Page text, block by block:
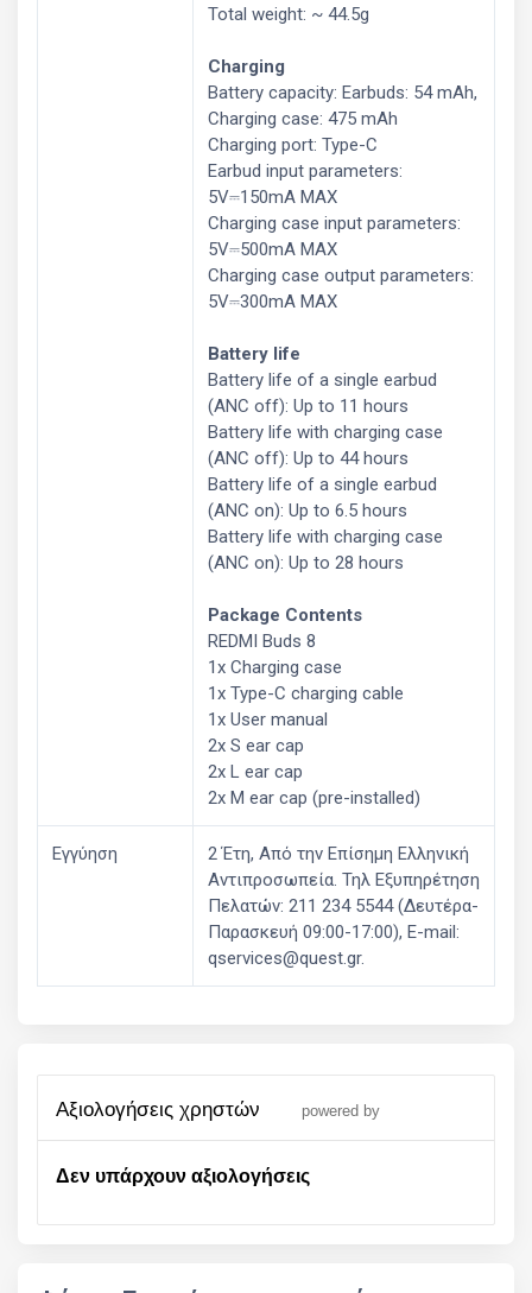
Total weight: ~ 44.5g
Charging
Battery capacity: Earbuds: 54 mAh,
Charging case: 475 mAh
Charging port: Type-C
Earbud input parameters:
5V⎓150mA MAX
Charging case input parameters:
5V⎓500mA MAX
Charging case output parameters:
5V⎓300mA MAX
Battery life
Battery life of a single earbud
(ANC off): Up to 11 hours
Battery life with charging case
(ANC off): Up to 44 hours
Battery life of a single earbud
(ANC on): Up to 6.5 hours
Battery life with charging case
(ANC on): Up to 28 hours
Package Contents
REDMI Buds 8
1x Charging case
1x Type-C charging cable
1x User manual
2x S ear cap
2x L ear cap
2x M ear cap (pre-installed)
Εγγύηση
2 Έτη, Από την Επίσημη Ελληνική
Aντιπροσωπεία. Τηλ Εξυπηρέτηση
Πελατών: 211 234 5544 (Δευτέρα-
Παρασκευή 09:00-17:00), E-mail:
qservices@quest.gr.
αξιολογήσεις χρηστών powered by
Δεν υπάρχουν αξιολογήσεις